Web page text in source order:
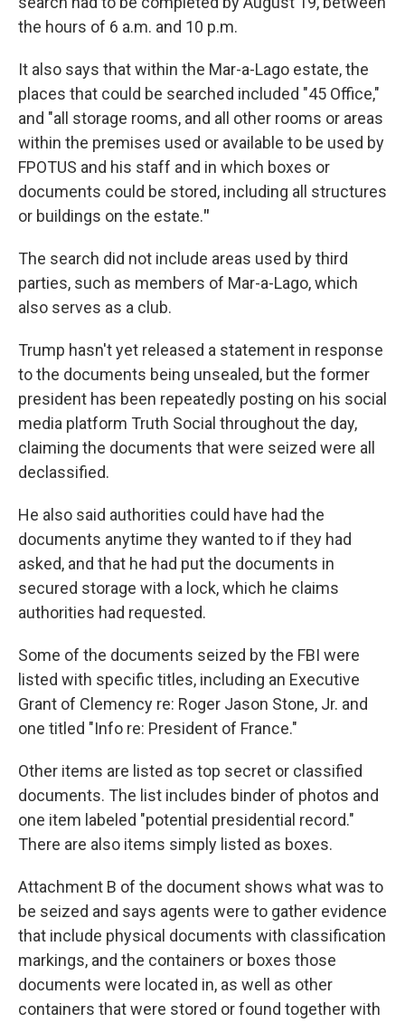
the hours of 6 a.m. and 10 p.m.
It also says that within the Mar-a-Lago estate, the
places that could be searched included "45 Office,"
and "all storage rooms, and all other rooms or areas
within the premises used or available to be used by
FPOTUS and his staff and in which boxes or
documents could be stored, including all structures
or buildings on the estate."
The search did not include areas used by third
parties, such as members of Mar-a-Lago, which
also serves as a club.
Trump hasn't yet released a statement in response
to the documents being unsealed, but the former
president has been repeatedly posting on his social
media platform Truth Social throughout the day,
claiming the documents that were seized were all
declassified.
He also said authorities could have had the
documents anytime they wanted to if they had
asked, and that he had put the documents in
secured storage with a lock, which he claims
authorities had requested.
Some of the documents seized by the FBI were
listed with specific titles, including an Executive
Grant of Clemency re: Roger Jason Stone, Jr. and
one titled "Info re: President of France."
Other items are listed as top secret or classified
documents. The list includes binder of photos and
one item labeled "potential presidential record."
There are also items simply listed as boxes.
Attachment B of the document shows what was to
be seized and says agents were to gather evidence
that include physical documents with classification
markings, and the containers or boxes those
documents were located in, as well as other
containers that were stored or found together with